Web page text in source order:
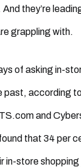
they’re
grappling with.
of asking in-
past, according
and
that 34 per
in-store